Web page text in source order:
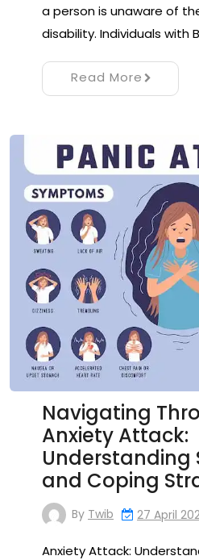
a person is unaware of
disability. Individuals with
Read More
Navigating
Anxiety Attack:
Understanding
and Coping
By Twib 27 April
Anxiety Attack: